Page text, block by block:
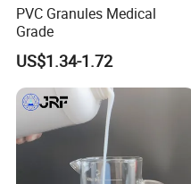
PVC Granules Medical
Grade
US$1.34-1.72